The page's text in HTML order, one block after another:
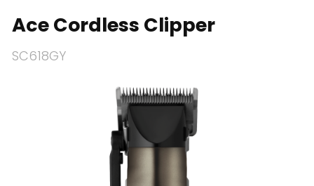
ABOUT US
28 BARRETTS AVENUE HOLTSVILLE, NY
Ace Cordless Clipper
SC618GY